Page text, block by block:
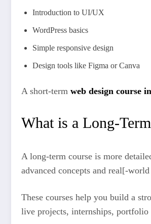
Introduction to UI/UX
WordPress basics
Simple responsive design
Design tools like Figma or Canva
A short-term web design course
What is a Long-
A long-term course is more
advanced concepts and real[-
These courses help you build a
live projects, internships, portfolio